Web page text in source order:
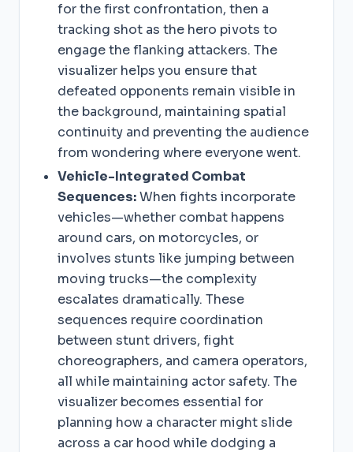
for the first confrontation, then a
tracking shot as the hero pivots to
engage the flanking attackers. The
visualizer helps you ensure that
defeated opponents remain visible in
the background, maintaining spatial
continuity and preventing the audience
from wondering where everyone went.
Vehicle-Integrated Combat
Sequences:When fights incorporate
vehicles—whether combat happens
around cars, on motorcycles, or
involves stunts like jumping between
moving trucks—the complexity
escalates dramatically. These
sequences require coordination
between stunt drivers, fight
choreographers, and camera operators,
all while maintaining actor safety. The
visualizer becomes essential for
planning how a character might slide
across a car hood while dodging a